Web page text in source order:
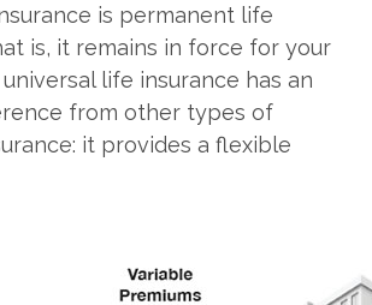
is permanent life
is, it remains in force for your
life insurance has an
from other types of
it provides a flexible